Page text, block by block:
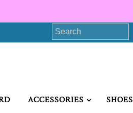
ACCESSORIES SHOES